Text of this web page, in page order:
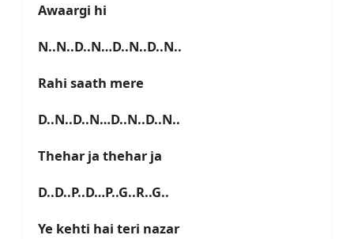
Awaargi hi
N..N..D..N…D..N..D..N..
Rahi saath mere
D..N..D..N…D..N..D..N..
Thehar ja thehar ja
D..D..P..D…P..G..R..G..
Ye kehti hai teri nazar